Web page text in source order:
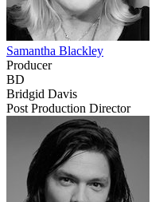
Samantha Blackley
Producer
BD
Bridgid Davis
Post Production Director